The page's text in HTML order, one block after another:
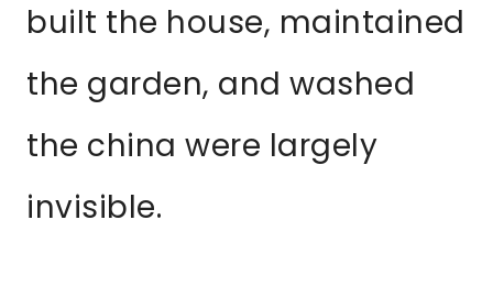
built the house, maintained
the garden, and washed
the china were largely
invisible.